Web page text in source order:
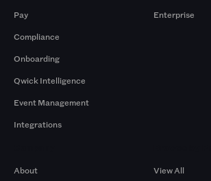
Pay
Compliance
Onboarding
Qwick Intelligence
Event Management
Integrations
Enterprise
About
View All